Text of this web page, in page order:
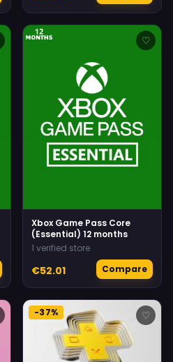
♡
Xbox Game Pass Core
(Essential) 12 months
1 verified store
€52.01 Compare
-37% ♡